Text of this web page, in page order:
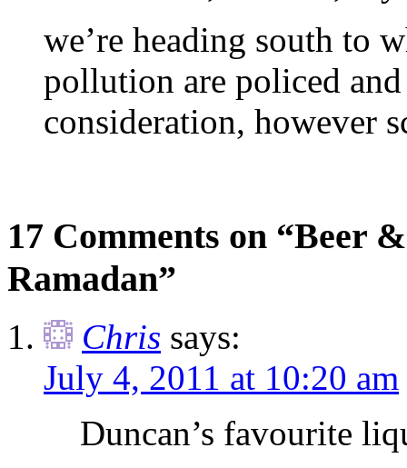
we’re heading south to
pollution are policed
consideration, however
17 Comments on “Beer
Ramadan”
Chris says:
July 4, 2011 at 10:20 am
Duncan’s favourite